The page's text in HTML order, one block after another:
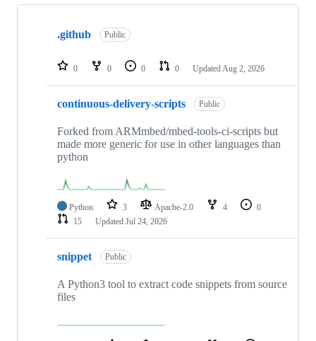
Showing
repositories
.github Public
0 0 0 0 Updated Aug 2, 2026
continuous-delivery-scripts Public
Forked from ARMmbed/mbed-tools-ci-scripts but
made more generic for use in other languages than
python
Python 3 Apache-2.0 4
0
15
Updated Jul 24, 2026
snippet Public
A Python3 tool to extract code snippets from source
files